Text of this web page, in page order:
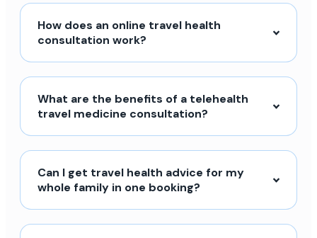
How does an online travel health
consultation work?
What are the benefits of a telehealth
travel medicine consultation?
Can I get travel health advice for my
whole family in one booking?